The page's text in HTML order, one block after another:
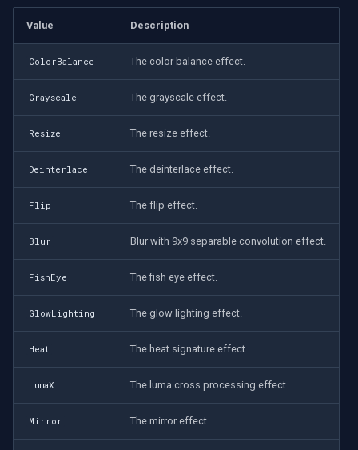
Value Description
ColorBalance The color balance effect.
Grayscale The grayscale effect.
Resize The resize effect.
Deinterlace The deinterlace effect.
Flip The flip effect.
Blur Blur with 9x9 separable convolution effect.
FishEye The fish eye effect.
GlowLighting The glow lighting effect.
Heat The heat signature effect.
LumaX The luma cross processing effect.
Mirror The mirror effect.